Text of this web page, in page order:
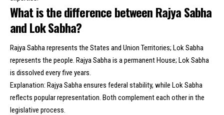
What is the difference between Rajya Sabha
and Lok Sabha?
Rajya Sabha represents the States and Union Territories; Lok Sabha
represents the people. Rajya Sabha is a permanent House; Lok Sabha
is dissolved every five years.
Explanation: Rajya Sabha ensures federal stability, while Lok Sabha
reflects popular representation. Both complement each other in the
legislative process.